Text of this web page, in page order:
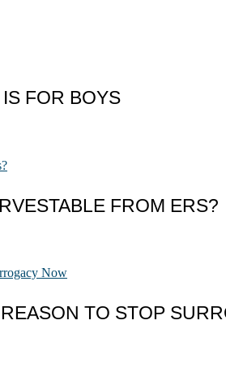
FOR BOYS
FROM ERS?
TO STOP